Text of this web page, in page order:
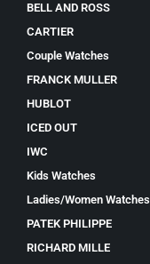
BELL AND ROSS
CARTIER
Couple Watches
FRANCK MULLER
HUBLOT
ICED OUT
IWC
Kids Watches
Ladies/Women Watches
PATEK PHILIPPE
RICHARD MILLE